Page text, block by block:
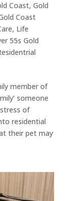
Coast, Gold
Coast
, Life
55s Gold
member of
someone
of
residential
their pet may